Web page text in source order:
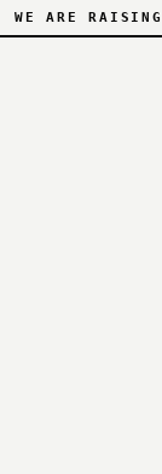
WE ARE RAISING